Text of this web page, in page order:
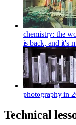
chemistry: the
is back, and it's
photography in
Technical